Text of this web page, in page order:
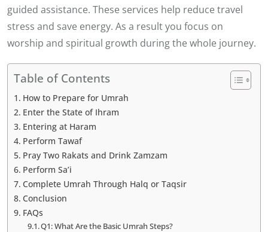
guided assistance. These services help reduce travel
stress and save energy. As a result you focus on
worship and spiritual growth during the whole journey.
Table of Contents
How to Prepare for Umrah
Enter the State of Ihram
Entering at Haram
Perform Tawaf
Pray Two Rakats and Drink Zamzam
Perform Sa’i
Complete Umrah Through Halq or Taqsir
Conclusion
FAQs
Q1: What Are the Basic Umrah Steps?